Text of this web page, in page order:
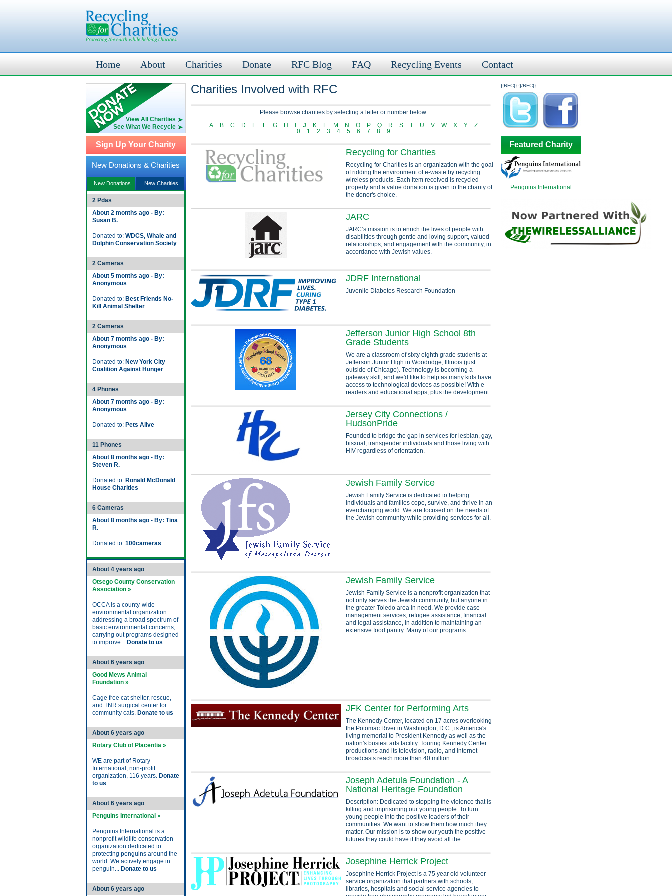
Home About Charities Donate RFC Blog FAQ Recycling Events Contact
View All Charities
See What We Recycle
Sign Up Your Charity
New Donations & Charities
New Donations New Charities
2 Pdas
About 2 months ago - By:
Susan B.
Donated to: WDCS, Whale and
Dolphin Conservation Society
2 Cameras
About 5 months ago - By:
Anonymous
Donated to: Best Friends No-
Kill Animal Shelter
2 Cameras
About 7 months ago - By:
Anonymous
Donated to: New York City
Coalition Against Hunger
4 Phones
About 7 months ago - By:
Anonymous
Donated to: Pets Alive
11 Phones
About 8 months ago - By:
Steven R.
Donated to: Ronald McDonald
House Charities
6 Cameras
About 8 months ago - By: Tina
R.
Donated to: 100cameras
About 4 years ago
Otsego County Conservation
Association »
OCCA is a county-wide
environmental organization
addressing a broad spectrum of
basic environmental concerns,
carrying out programs designed
to improve... Donate to us
About 6 years ago
Good Mews Animal
Foundation »
Cage free cat shelter, rescue,
and TNR surgical center for
community cats. Donate to us
About 6 years ago
Rotary Club of Placentia »
WE are part of Rotary
International, non-profit
organization, 116 years. Donate
to us
About 6 years ago
Penguins International »
Penguins International is a
nonprofit wildlife conservation
organization dedicated to
protecting penguins around the
world. We actively engage in
penguin... Donate to us
About 6 years ago
{{RFC}}
Charities Involved with RFC
Please browse charities by selecting a letter or number below.
A
B C D E F G H J K L M N O P Q R S T U V W X Y
Z
0
1 2 3 4 5 6 7 8 9
Recycling for Charities
Recycling for Charities is an organization with the goal
of ridding the environment of e-waste by recycling
wireless products. Each item received is recycled
properly and a value donation is given to the charity of
the donor's choice.
JARC
JARC’s mission is to enrich the lives of people with
disabilities through gentle and loving support, valued
relationships, and engagement with the community, in
accordance with Jewish values.
JDRF International
Juvenile Diabetes Research Foundation
Jefferson Junior High School 8th
Grade Students
We are a classroom of sixty eighth grade students at
Jefferson Junior High in Woodridge, Illinois (just
outside of Chicago). Technology is becoming a
gateway skill, and we'd like to help as many kids have
access to technological devices as possible! With e-
readers and educational apps, plus the development...
Jersey City Connections /
HudsonPride
Founded to bridge the gap in services for lesbian, gay,
bisxual, transgender individuals and those living with
HIV regardless of orientation.
Jewish Family Service
Jewish Family Service is dedicated to helping
individuals and families cope, survive, and thrive in an
everchanging world. We are focused on the needs of
the Jewish community while providing services for all.
Jewish Family Service
Jewish Family Service is a nonprofit organization that
not only serves the Jewish community, but anyone in
the greater Toledo area in need. We provide case
management services, refugee assistance, financial
and legal assistance, in addition to maintaining an
extensive food pantry. Many of our programs...
JFK Center for Performing Arts
The Kennedy Center, located on 17 acres overlooking
the Potomac River in Washington, D.C., is America's
living memorial to President Kennedy as well as the
nation's busiest arts facility. Touring Kennedy Center
productions and its television, radio, and Internet
broadcasts reach more than 40 million...
Joseph Adetula Foundation - A
National Heritage Foundation
Description: Dedicated to stopping the violence that is
killing and imprisoning our young people. To turn
young people into the positive leaders of their
communities. We want to show them how much they
matter. Our mission is to show our youth the positive
futures they could have if they avoid all the...
Josephine Herrick Project
Josephine Herrick Project is a 75 year old volunteer
service organization that partners with schools,
libraries, hospitals and social service agencies to
{{/RFC}}
Featured Charity
Penguins International